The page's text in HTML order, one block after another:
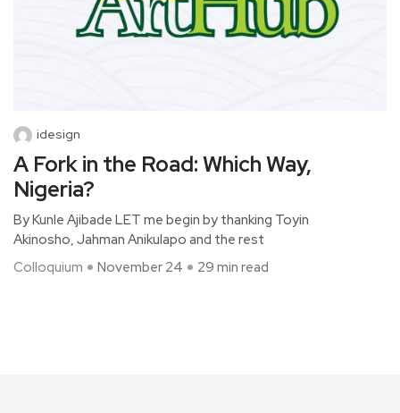
idesign
A Fork in the Road: Which Way,
Nigeria?
By Kunle Ajibade LET me begin by thanking Toyin
Akinosho, Jahman Anikulapo and the rest
Colloquium
November 24 29 min read